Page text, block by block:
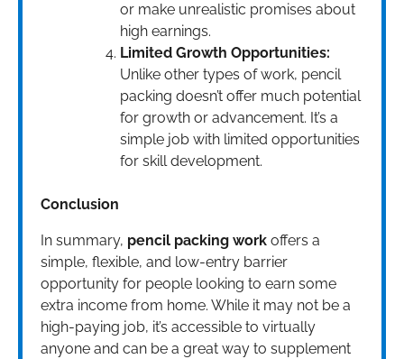
or make unrealistic promises about
high earnings.
Limited Growth Opportunities:
Unlike other types of work, pencil
packing doesn’t offer much potential
for growth or advancement. It’s a
simple job with limited opportunities
for skill development.
Conclusion
In summary, pencil packing work offers a
simple, flexible, and low-entry barrier
opportunity for people looking to earn some
extra income from home. While it may not be a
high-paying job, it’s accessible to virtually
anyone and can be a great way to supplement